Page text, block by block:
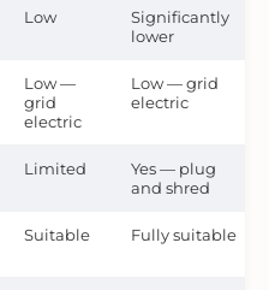
Low
Significantly
lower
Low —
grid
electric
Low — grid
electric
Limited
Yes — plug
and shred
Suitable Fully suitable